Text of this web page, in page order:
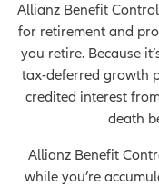
Allianz Benefit
for retirement and
you retire. Because
tax-deferred growth
credited interest
death
Allianz Benefit
while you’re